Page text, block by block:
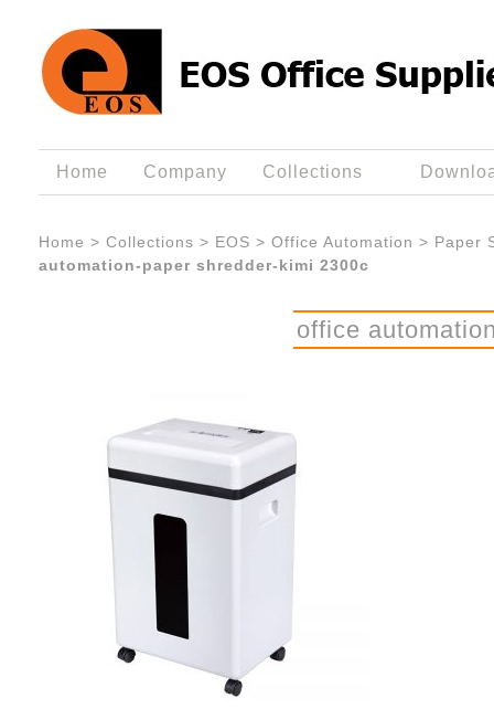
Home Company Collections
Home > Collections > EOS > Office Automation > Paper
automation-paper shredder-kimi 2300c
office